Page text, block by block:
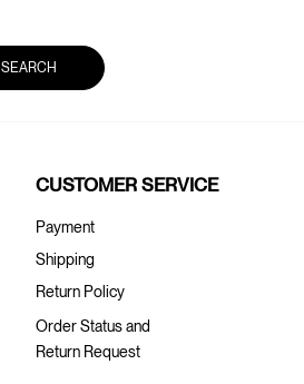
SEARCH
CUSTOMER SERVICE
Payment
Shipping
Return Policy
Order Status and
Return Request